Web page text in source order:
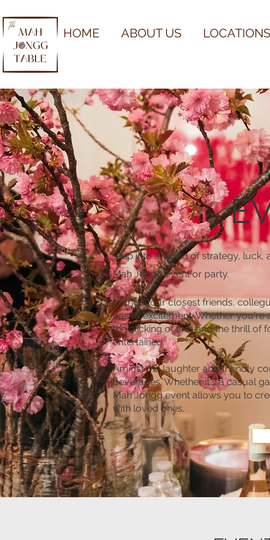
HOME ABOUT US
Step into a world of strategy,
Mah Jongg event or party.
Gather your closest friends,
based excitement. Whether
the clicking of tiles and the thrill of
entertained.
Amidst the laughter and friendly
beverages. Whether it's a casual
Mah Jongg event allows you to
with loved ones.